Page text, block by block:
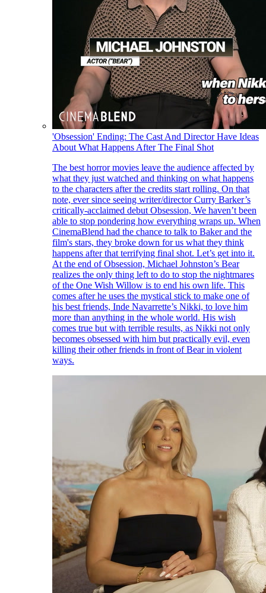
'Obsession' Ending: The Cast And Director Have Ideas
About What Happens After The Final Shot
The best horror movies leave the audience affected by
what they just watched and thinking on what happens
to the characters after the credits start rolling. On that
note, ever since seeing writer/director Curry Barker’s
critically-acclaimed debut Obsession, We haven’t been
able to stop pondering how everything wraps up. When
CinemaBlend had the chance to talk to Baker and the
film's stars, they broke down for us what they think
happens after that terrifying final shot. Let’s get into it.
At the end of Obsession, Michael Johnston’s Bear
realizes the only thing left to do to stop the nightmares
of the One Wish Willow is to end his own life. This
comes after he uses the mystical stick to make one of
his best friends, Inde Navarrette’s Nikki, to love him
more than anything in the whole world. His wish
comes true but with terrible results, as Nikki not only
becomes obsessed with him but practically evil, even
killing their other friends in front of Bear in violent
ways.